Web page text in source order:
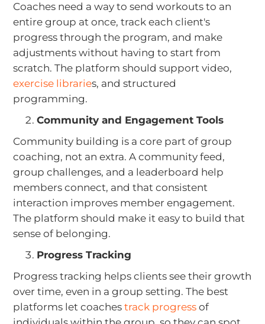
Coaches need a way to send workouts to an
entire group at once, track each client's
progress through the program, and make
adjustments without having to start from
scratch. The platform should support video,
exercise libraries, and structured
programming.
Community and Engagement Tools
Community building is a core part of group
coaching, not an extra. A community feed,
group challenges, and a leaderboard help
members connect, and that consistent
interaction improves member engagement.
The platform should make it easy to build that
sense of belonging.
Progress Tracking
Progress tracking helps clients see their growth
over time, even in a group setting. The best
platforms let coachestrack progress of